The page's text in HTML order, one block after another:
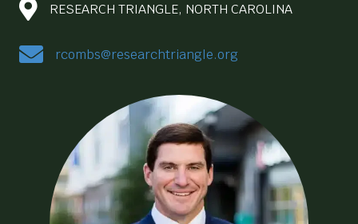
RESEARCH TRIANGLE, NORTH CAROLINA
rcombs@researchtriangle.org